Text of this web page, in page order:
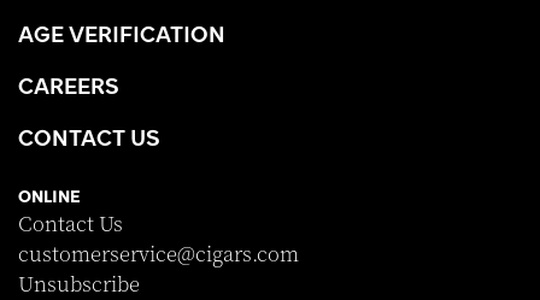
AGE VERIFICATION
CAREERS
CONTACT US
ONLINE
Contact Us
customerservice@cigars.com
Unsubscribe